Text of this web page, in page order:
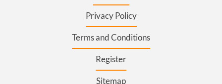
Privacy Policy
Terms and Conditions
Register
Sitemap